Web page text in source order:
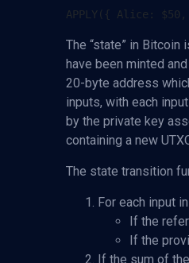
The “state” in Bitcoin
have been minted
20-byte address
inputs, with each
by the private key
containing a new
The state transition
For each input in
If the
If the
If the sum of